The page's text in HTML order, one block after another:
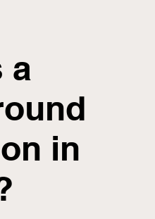
a
in